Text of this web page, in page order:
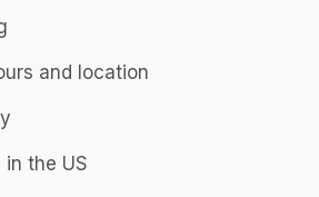
and location
in the US